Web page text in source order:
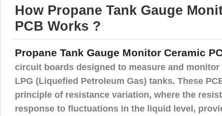
How Propane Tank Gauge
PCB Works ?
Propane Tank Gauge Monitor Ceramic
circuit boards designed to measure and
LPG (Liquefied Petroleum Gas) tanks. These
principle of resistance variation, where the
response to fluctuations in the liquid level,